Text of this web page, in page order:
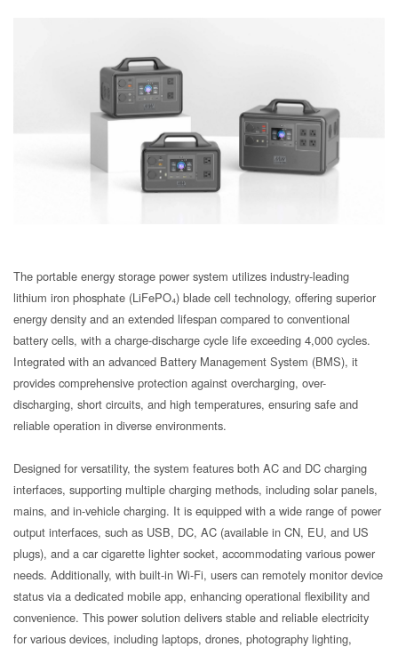
The portable energy storage power system utilizes industry-leading
lithium iron phosphate (LiFePO₄) blade cell technology, offering superior
energy density and an extended lifespan compared to conventional
battery cells, with a charge-discharge cycle life exceeding 4,000 cycles.
Integrated with an advanced Battery Management System (BMS), it
provides comprehensive protection against overcharging, over-
discharging, short circuits, and high temperatures, ensuring safe and
reliable operation in diverse environments.
Designed for versatility, the system features both AC and DC charging
interfaces, supporting multiple charging methods, including solar panels,
mains, and in-vehicle charging. It is equipped with a wide range of power
output interfaces, such as USB, DC, AC (available in CN, EU, and US
plugs), and a car cigarette lighter socket, accommodating various power
needs. Additionally, with built-in Wi-Fi, users can remotely monitor device
status via a dedicated mobile app, enhancing operational flexibility and
convenience. This power solution delivers stable and reliable electricity
for various devices, including laptops, drones, photography lighting,